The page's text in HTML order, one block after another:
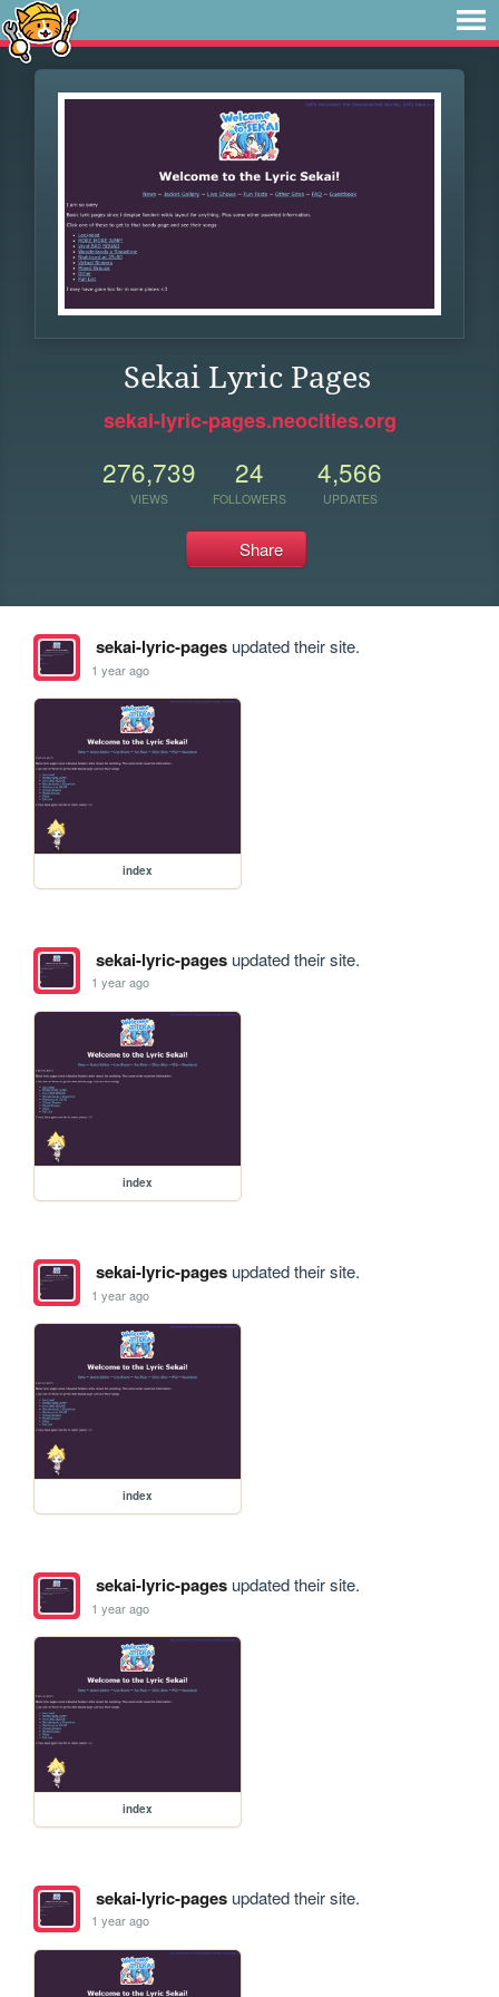
Sekai Lyric Pages
sekai-lyric-pages.neocities.org
276,739
VIEWS
24
FOLLOWERS
4,566
UPDATES
Share
sekai-lyric-pagesupdated their site.
1 year ago
index
sekai-lyric-pagesupdated their site.
1 year ago
index
sekai-lyric-pagesupdated their site.
1 year ago
index
sekai-lyric-pagesupdated their site.
1 year ago
index
sekai-lyric-pagesupdated their site.
1 year ago